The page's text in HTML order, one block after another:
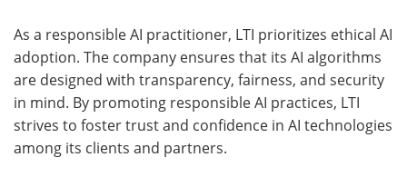
As a responsible AI practitioner, LTI prioritizes ethical AI
adoption. The company ensures that its AI algorithms
are designed with transparency, fairness, and security
in mind. By promoting responsible AI practices, LTI
strives to foster trust and confidence in AI technologies
among its clients and partners.